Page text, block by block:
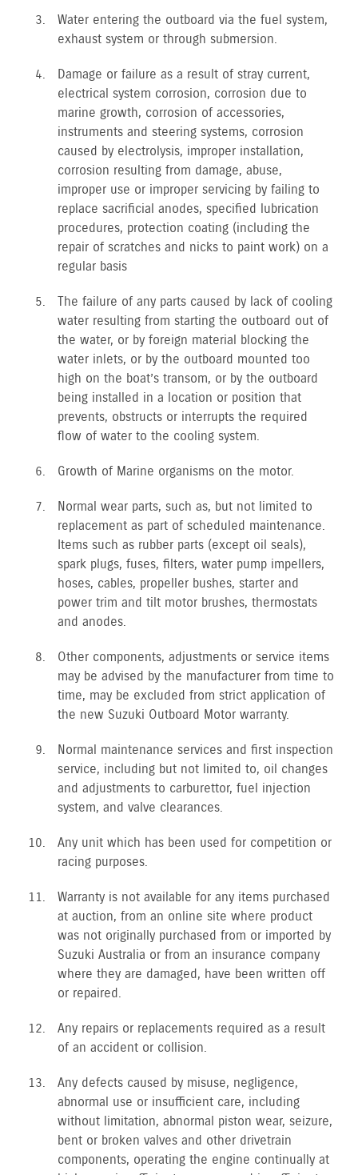
Water entering the outboard via the fuel system,
exhaust system or through submersion.
Damage or failure as a result of stray current,
electrical system corrosion, corrosion due to
marine growth, corrosion of accessories,
instruments and steering systems, corrosion
caused by electrolysis, improper installation,
corrosion resulting from damage, abuse,
improper use or improper servicing by failing to
replace sacrificial anodes, specified lubrication
procedures, protection coating (including the
repair of scratches and nicks to paint work) on a
regular basis
The failure of any parts caused by lack of cooling
water resulting from starting the outboard out of
the water, or by foreign material blocking the
water inlets, or by the outboard mounted too
high on the boat’s transom, or by the outboard
being installed in a location or position that
prevents, obstructs or interrupts the required
flow of water to the cooling system.
Growth of Marine organisms on the motor.
Normal wear parts, such as, but not limited to
replacement as part of scheduled maintenance.
Items such as rubber parts (except oil seals),
spark plugs, fuses, filters, water pump impellers,
hoses, cables, propeller bushes, starter and
power trim and tilt motor brushes, thermostats
and anodes.
Other components, adjustments or service items
may be advised by the manufacturer from time to
time, may be excluded from strict application of
the new Suzuki Outboard Motor warranty.
Normal maintenance services and first inspection
service, including but not limited to, oil changes
and adjustments to carburettor, fuel injection
system, and valve clearances.
Any unit which has been used for competition or
racing purposes.
Warranty is not available for any items purchased
at auction, from an online site where product
was not originally purchased from or imported by
Suzuki Australia or from an insurance company
where they are damaged, have been written off
or repaired.
Any repairs or replacements required as a result
of an accident or collision.
Any defects caused by misuse, negligence,
abnormal use or insufficient care, including
without limitation, abnormal piston wear, seizure,
bent or broken valves and other drivetrain
components, operating the engine continually at